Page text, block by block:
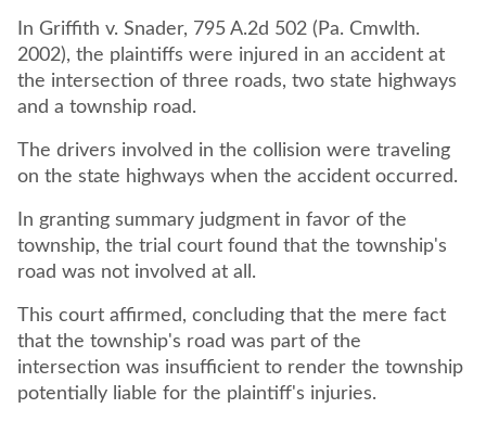
In Griffith v. Snader, 795 A.2d 502 (Pa. Cmwlth.
2002), the plaintiffs were injured in an accident at
the intersection of three roads, two state highways
and a township road.
The drivers involved in the collision were traveling
on the state highways when the accident occurred.
In granting summary judgment in favor of the
township, the trial court found that the township's
road was not involved at all.
This court affirmed, concluding that the mere fact
that the township's road was part of the
intersection was insufficient to render the township
potentially liable for the plaintiff's injuries.